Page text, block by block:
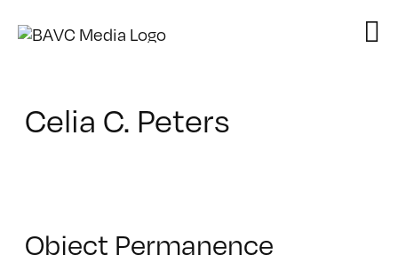
Celia C. Peters
Object Permanence